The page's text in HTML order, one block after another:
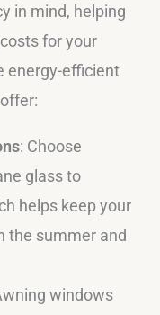
in mind, helping
for your
energy-efficient
: Choose
glass to
helps keep your
the summer and
windows